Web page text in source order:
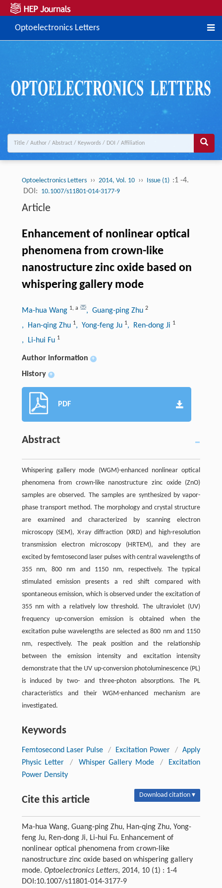
Optoelectronics Letters
Optoelectronics Letters ›› 2014, Vol. 10 ›› Issue (1) :1 -4.
DOI: 10.1007/s11801-014-3177-9
Article
Enhancement of nonlinear optical
phenomena from crown-like
nanostructure zinc oxide based on
whispering gallery mode
Ma-hua Wang 1, a , Guang-ping Zhu 2
, Han-qing Zhu 1, Yong-feng Ju 1, Ren-dong Ji 1
, Li-hui Fu 1
Author information +
History +
PDF
Abstract
Whispering gallery mode (WGM)-enhanced nonlinear optical
phenomena from crown-like nanostructure zinc oxide (ZnO)
samples are observed. The samples are synthesized by vapor-
phase transport method. The morphology and crystal structure
are examined and characterized by scanning electron
microscopy (SEM), X-ray diffraction (XRD) and high-resolution
transmission electron microscopy (HRTEM), and they are
excited by femtosecond laser pulses with central wavelengths of
355 nm, 800 nm and 1150 nm, respectively. The typical
stimulated emission presents a red shift compared with
spontaneous emission, which is observed under the excitation of
355 nm with a relatively low threshold. The ultraviolet (UV)
frequency up-conversion emission is obtained when the
excitation pulse wavelengths are selected as 800 nm and 1150
nm, respectively. The peak position and the relationship
between the emission intensity and excitation intensity
demonstrate that the UV up-conversion photoluminescence (PL)
is induced by two- and three-photon absorptions. The PL
characteristics and their WGM-enhanced mechanism are
investigated.
Keywords
Femtosecond Laser Pulse / Excitation Power /
Apply
Physic Letter
/ Whisper Gallery Mode /
Excitation
Power Density
Cite this article Download citation ▾
Ma-hua Wang, Guang-ping Zhu, Han-qing Zhu, Yong-
feng Ju, Ren-dong Ji, Li-hui Fu. Enhancement of
nonlinear optical phenomena from crown-like
nanostructure zinc oxide based on whispering gallery
mode. Optoelectronics Letters, 2014, 10 (1) : 1-4
DOI:10.1007/s11801-014-3177-9